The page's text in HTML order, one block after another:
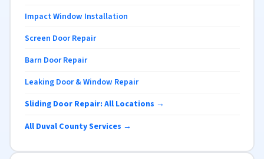
Impact Window Installation
Screen Door Repair
Barn Door Repair
Leaking Door & Window Repair
Sliding Door Repair: All Locations →
All Duval County Services →